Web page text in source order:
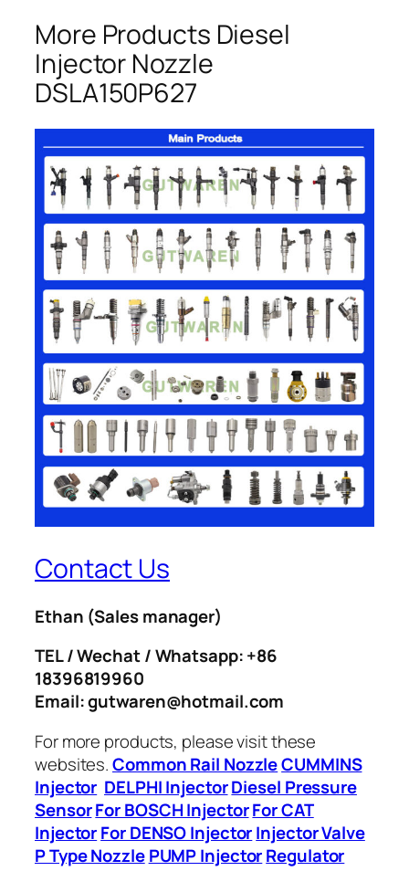
More Products Diesel
Injector Nozzle
DSLA150P627
Contact Us
Ethan (Sales manager)
TEL / Wechat / Whatsapp: +86
18396819960
Email: gutwaren@hotmail.com
For more products, please visit these
websites.Common Rail NozzleCUMMINS
Injector DELPHI InjectorDiesel Pressure
SensorFor BOSCH InjectorFor CAT
InjectorFor DENSO InjectorInjector Valve
P Type Nozzle PUMP InjectorRegulator